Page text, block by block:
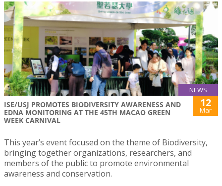
NEWS
ISE/USJ PROMOTES BIODIVERSITY AWARENESS AND
EDNA MONITORING AT THE 45TH MACAO GREEN
WEEK CARNIVAL
12
Mar
This year’s event focused on the theme of Biodiversity,
bringing together organizations, researchers, and
members of the public to promote environmental
awareness and conservation.